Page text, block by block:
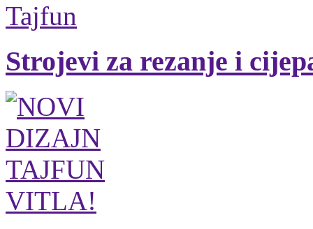
Strojevi za rezanje i